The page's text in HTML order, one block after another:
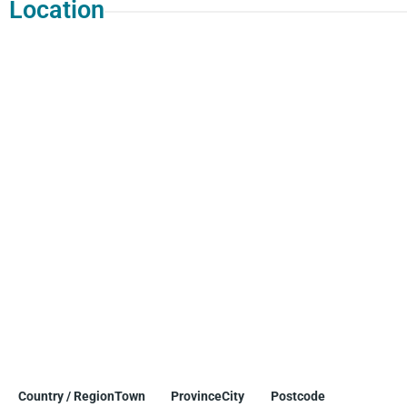
Location
Country / RegionTown ProvinceCity Postcode